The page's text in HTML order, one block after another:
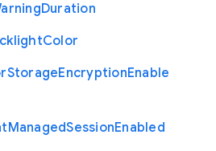
Duration
Color
StorageEncryptionEnable
ManagedSessionEnabled